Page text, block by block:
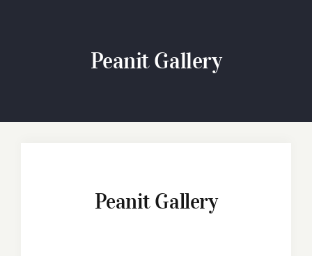
Travel Tips & Ideas!
Peanit Gallery
Peanit Gallery